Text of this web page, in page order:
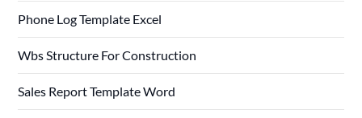
Phone Log Template Excel
Wbs Structure For Construction
Sales Report Template Word